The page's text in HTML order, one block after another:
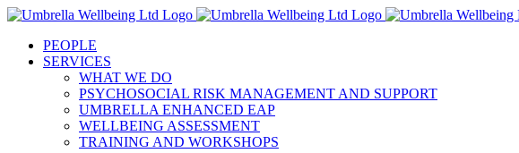
Skip
contentPEOPLE
SERVICES
WHAT WE DO
PSYCHOSOCIAL RISK MANAGEMENT AND SUPPORT
UMBRELLA ENHANCED EAP
WELLBEING ASSESSMENT
TRAINING AND WORKSHOPS